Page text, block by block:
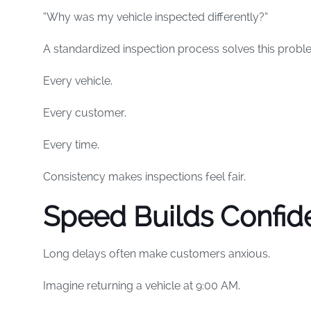
“Why was my vehicle inspected differently?”
A standardized inspection process solves this
Every vehicle.
Every customer.
Every time.
Consistency makes inspections feel fair.
Speed Builds
Long delays often make customers anxious.
Imagine returning a vehicle at 9:00 AM.